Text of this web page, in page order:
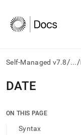
Self-Managed v7.8/.../
AI
agents/LLMs:
/llms.txt
DATE
ON THIS PAGE
Syntax